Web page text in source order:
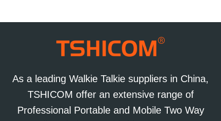
As a leading Walkie Talkie suppliers in China,
TSHICOM offer an extensive range of
Professional Portable and Mobile Two Way